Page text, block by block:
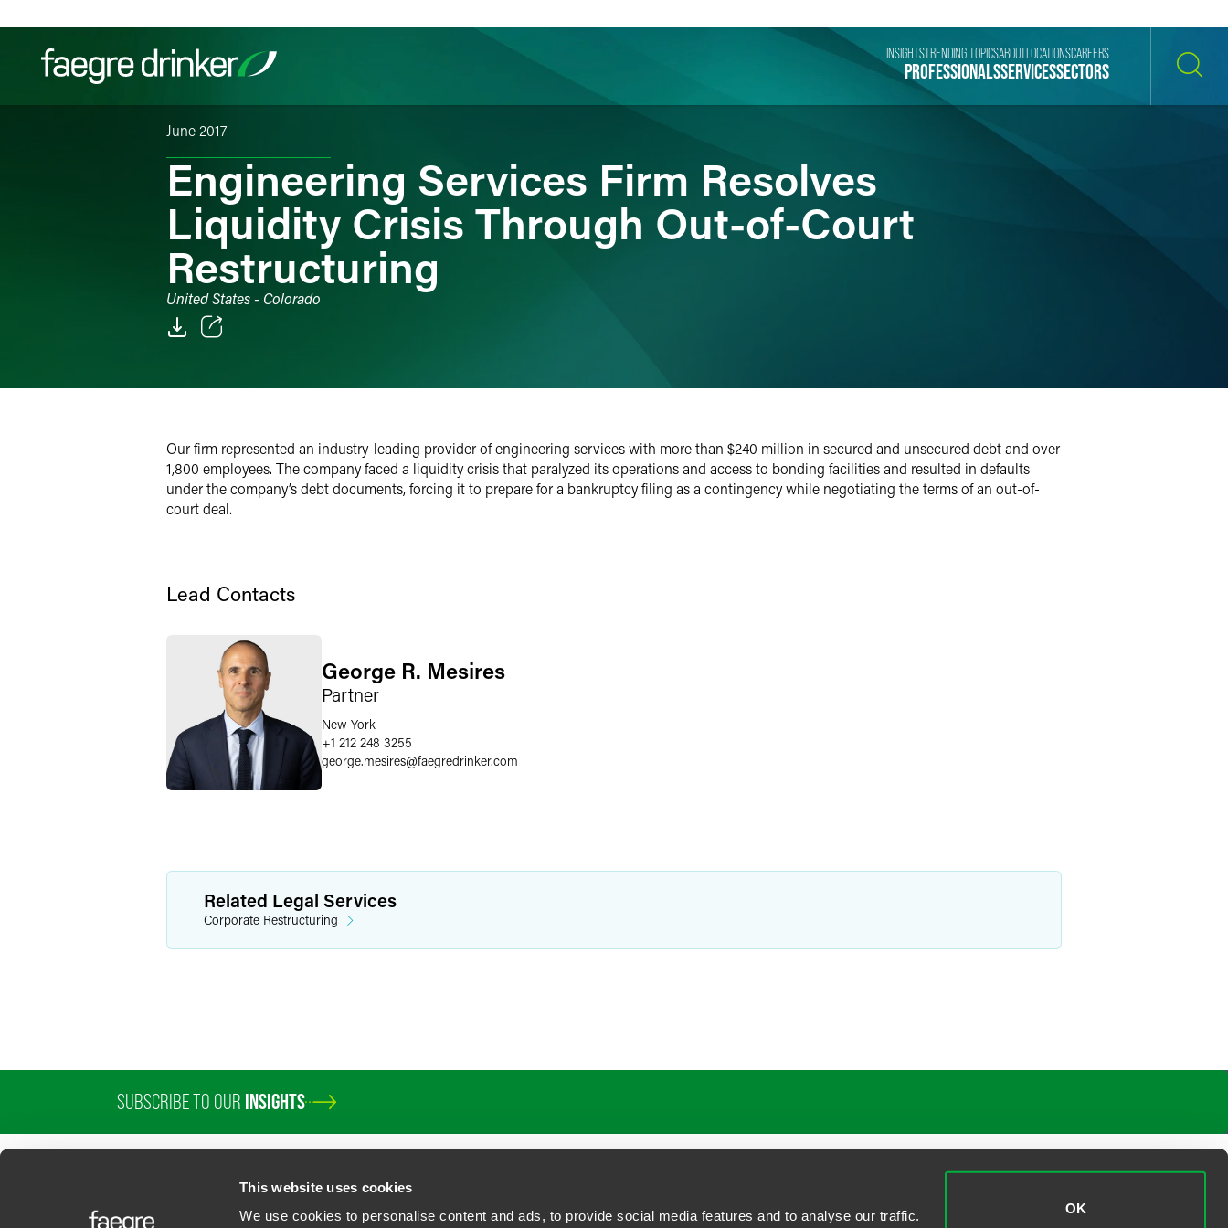
This website uses cookies
We use cookies to personalise content and ads, to provide social media features and to analyse our traffic.
OK
Filter your search:AllServices & Sectors
PROFESSIONALSSERVICESSECTORS
INSIGHTSTRENDING TOPICSABOUT LOCATIONSCAREERS
June 2017
Engineering Services Firm Resolves
Liquidity Crisis Through Out-of-Court
Restructuring
United States - Colorado
Twitter
Our firm represented an industry-leading provider of engineering services with more than $240 million in secured and unsecured debt and over
1,800 employees. The company faced a liquidity crisis that paralyzed its operations and access to bonding facilities and resulted in defaults
under the company’s debt documents, forcing it to prepare for a bankruptcy filing as a contingency while negotiating the terms of an out-of-
court deal.
Lead Contacts
George R. Mesires
Partner
New York
+1 212 248 3255
george.mesires@faegredrinker.com
Related Legal Services
Corporate Restructuring
SUBSCRIBE TO OUR INSIGHTS